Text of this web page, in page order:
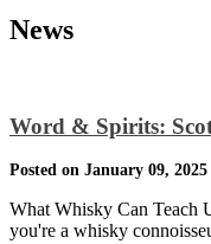
News
Word & Spirits:
Posted on January 09,
What Whisky Can Teach
you're a whisky